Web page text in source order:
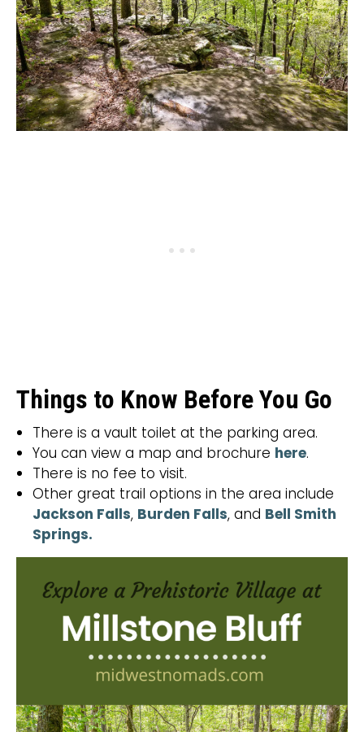
Things to Know Before You Go
There is a vault toilet at the parking area.
You can view a map and brochure here.
There is no fee to visit.
Other great trail options in the area include
Jackson Falls, Burden Falls, and Bell Smith
Springs.